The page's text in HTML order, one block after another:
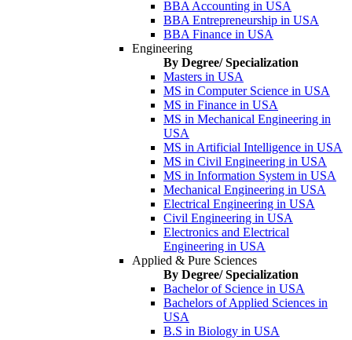
BBA Accounting in USA
BBA Entrepreneurship in USA
BBA Finance in USA
Engineering
By Degree/ Specialization
Masters in USA
MS in Computer Science in USA
MS in Finance in USA
MS in Mechanical Engineering in
USA
MS in Artificial Intelligence in USA
MS in Civil Engineering in USA
MS in Information System in USA
Mechanical Engineering in USA
Electrical Engineering in USA
Civil Engineering in USA
Electronics and Electrical
Engineering in USA
Applied & Pure Sciences
By Degree/ Specialization
Bachelor of Science in USA
Bachelors of Applied Sciences in
USA
B.S in Biology in USA